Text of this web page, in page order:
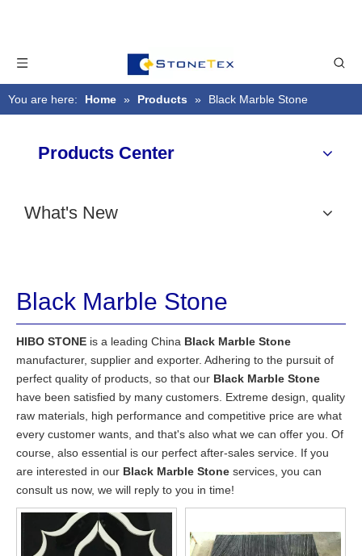
You are here: Home » Products » Black Marble Stone
Products Center
What's New
Black Marble Stone
HIBO STONE is a leading China Black Marble Stone
manufacturer, supplier and exporter. Adhering to the pursuit of
perfect quality of products, so that our Black Marble Stone
have been satisfied by many customers. Extreme design, quality
raw materials, high performance and competitive price are what
every customer wants, and that's also what we can offer you. Of
course, also essential is our perfect after-sales service. If you
are interested in our Black Marble Stone services, you can
consult us now, we will reply to you in time!